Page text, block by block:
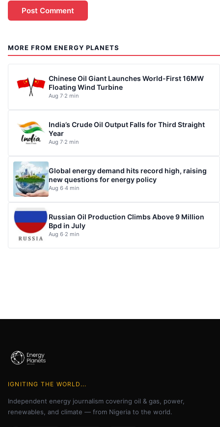
MORE FROM ENERGY PLANETS
Chinese Oil Giant Launches World-First 16MW
Floating Wind Turbine
Aug 7·2 min
India’s Crude Oil Output Falls for Third Straight
Year
Aug 7·2 min
Global energy demand hits record high, raising
new questions for energy policy
Aug 6·4 min
Russian Oil Production Climbs Above 9 Million
Bpd in July
Aug 6·2 min
IGNITING THE WORLD...
Independent energy journalism covering oil & gas, power,
renewables, and climate — from Nigeria to the world.